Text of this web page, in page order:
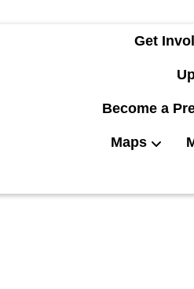
Get
Become a
Maps